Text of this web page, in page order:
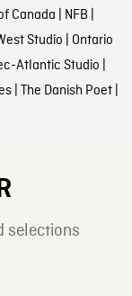
Canada NFB
Studio Ontario
Atlantic Studio
| The Danish Poet|
selections